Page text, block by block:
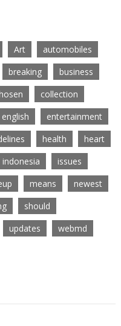
Art
automobiles
breaking
business
collection
english
entertainment
health
heart
indonesia
issues
means
newest
should
updates webmd